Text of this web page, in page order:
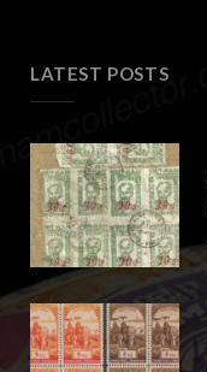
LATEST POSTS